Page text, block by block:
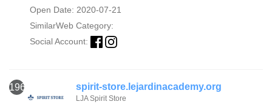
Open Date: 2020-07-21
SimilarWeb Category:
Social Account:
1963 spirit-store.lejardinacademy.org
LJA Spirit Store